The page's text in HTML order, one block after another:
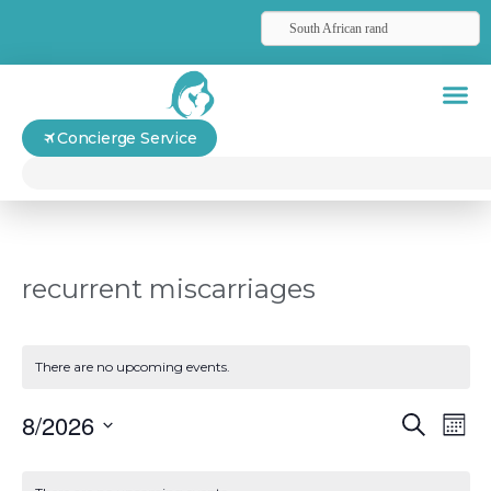
South African rand
Concierge Service
recurrent miscarriages
There are no upcoming events.
Search
8/2026
Calendar